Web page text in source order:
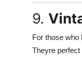
9.
For those who
Theyre